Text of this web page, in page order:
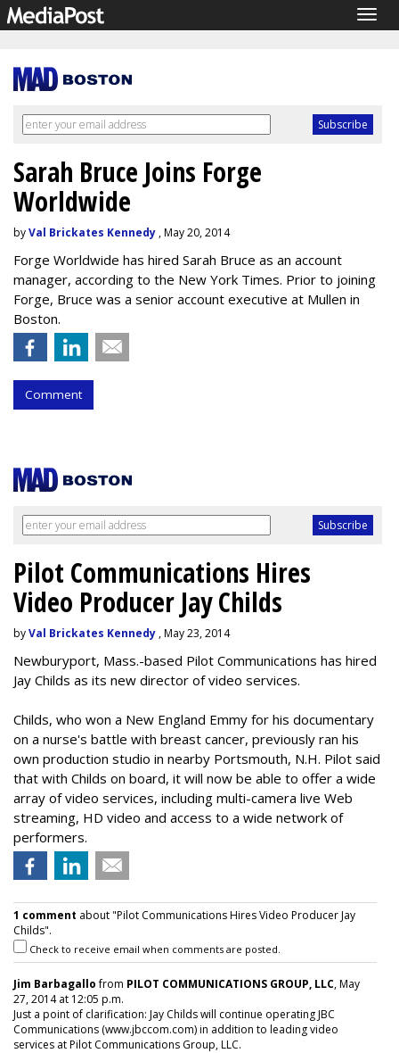
Sarah Bruce Joins Forge
Worldwide
byVal Brickates Kennedy , May 20, 2014
Forge Worldwide has hired Sarah Bruce as an account
manager, according to the New York Times. Prior to joining
Forge, Bruce was a senior account executive at Mullen in
Boston.
Comment
Pilot Communications Hires
Video Producer Jay Childs
byVal Brickates Kennedy , May 23, 2014
Newburyport, Mass.-based Pilot Communications has hired
Jay Childs as its new director of video services.
Childs, who won a New England Emmy for his documentary
on a nurse's battle with breast cancer, previously ran his
own production studio in nearby Portsmouth, N.H. Pilot said
that with Childs on board, it will now be able to offer a wide
array of video services, including multi-camera live Web
streaming, HD video and access to a wide network of
performers.
1 comment about "Pilot Communications Hires Video Producer Jay
Childs".
Check to receive email when comments are posted.
Jim Barbagallofrom PILOT COMMUNICATIONS GROUP, LLC, May
27, 2014 at 12:05 p.m.
Just a point of clarification: Jay Childs will continue operating JBC
Communications (www.jbccom.com) in addition to leading video
services at Pilot Communications Group, LLC.